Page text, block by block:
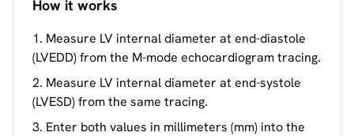
How it works
Measure LV internal diameter at end-diastole
(LVEDD) from the M-mode echocardiogram tracing.
Measure LV internal diameter at end-systole
(LVESD) from the same tracing.
Enter both values in millimeters (mm) into the